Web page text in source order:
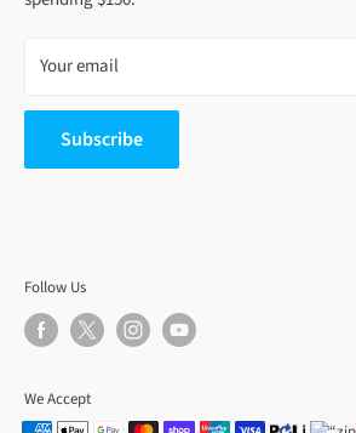
Your email
Subscribe
Follow Us
We Accept